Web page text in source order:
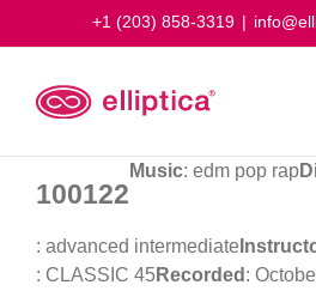
+1 (203) 858-3319 |
100122
Music: edm pop rap
: advanced intermediate
: CLASSIC 45Recorded :